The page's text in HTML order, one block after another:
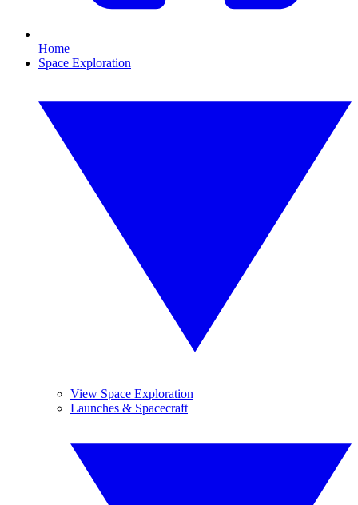
Home
Space Exploration
View Space Exploration
Launches & Spacecraft